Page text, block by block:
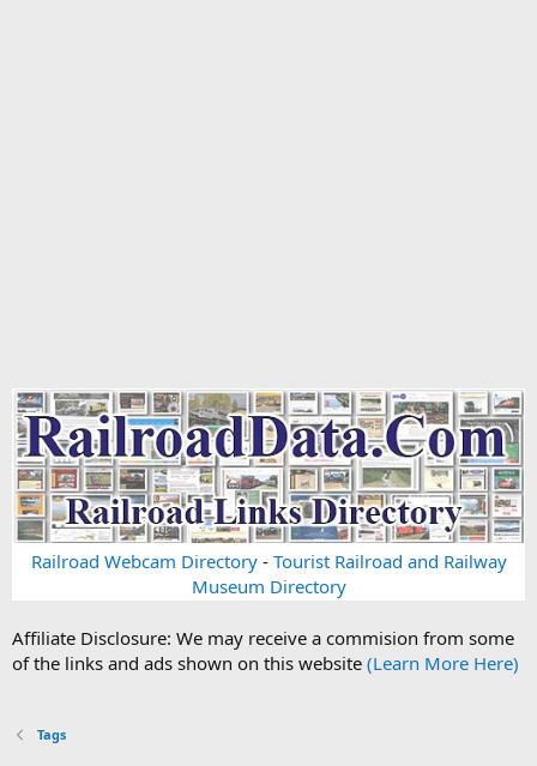
Railroad Webcam Directory- Tourist Railroad and Railway
Museum Directory
Affiliate Disclosure: We may receive a commision from some
of the links and ads shown on this website (Learn More Here)
Tags